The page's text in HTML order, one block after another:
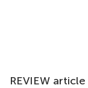
REVIEW article